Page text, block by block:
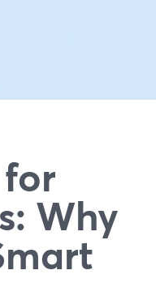
Why